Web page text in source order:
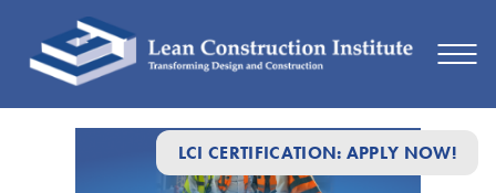
LCI CERTIFICATION: APPLY NOW!
March